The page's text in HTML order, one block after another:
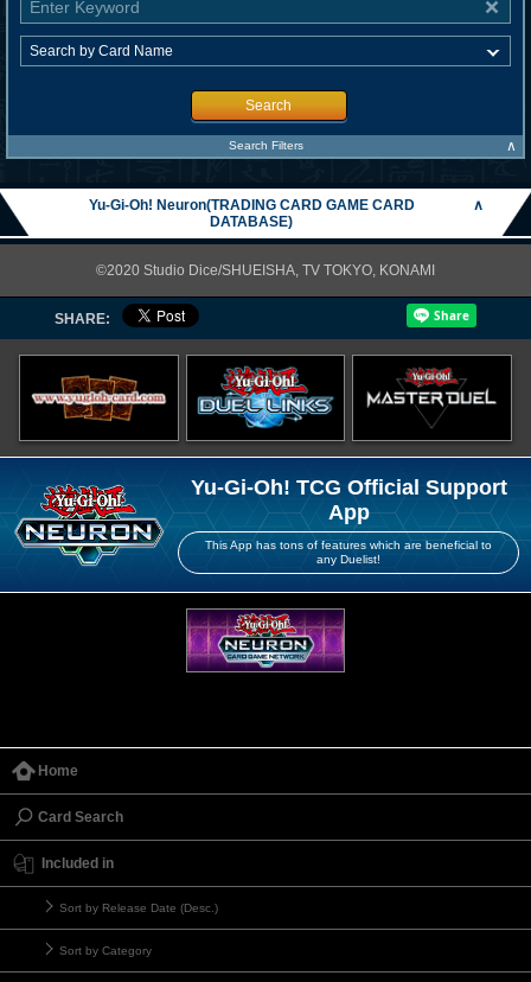
Search
Search Filters ∧
Yu-Gi-Oh! Neuron(TRADING CARD GAME CARD
DATABASE)
∧
©2020 Studio Dice/SHUEISHA, TV TOKYO, KONAMI
SHARE:
Yu-Gi-Oh! TCG Official Support
App
This App has tons of features which are beneficial to
any Duelist!
Home
Card Search
Included in
Sort by Release Date (Desc.)
Sort by Category